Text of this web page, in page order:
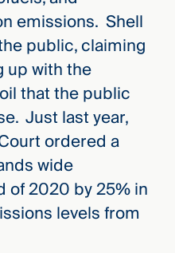
emissions. Shell
public, claiming
up with the
that the public
Just last year,
ordered a
wide
of 2020 by 25% in
levels from